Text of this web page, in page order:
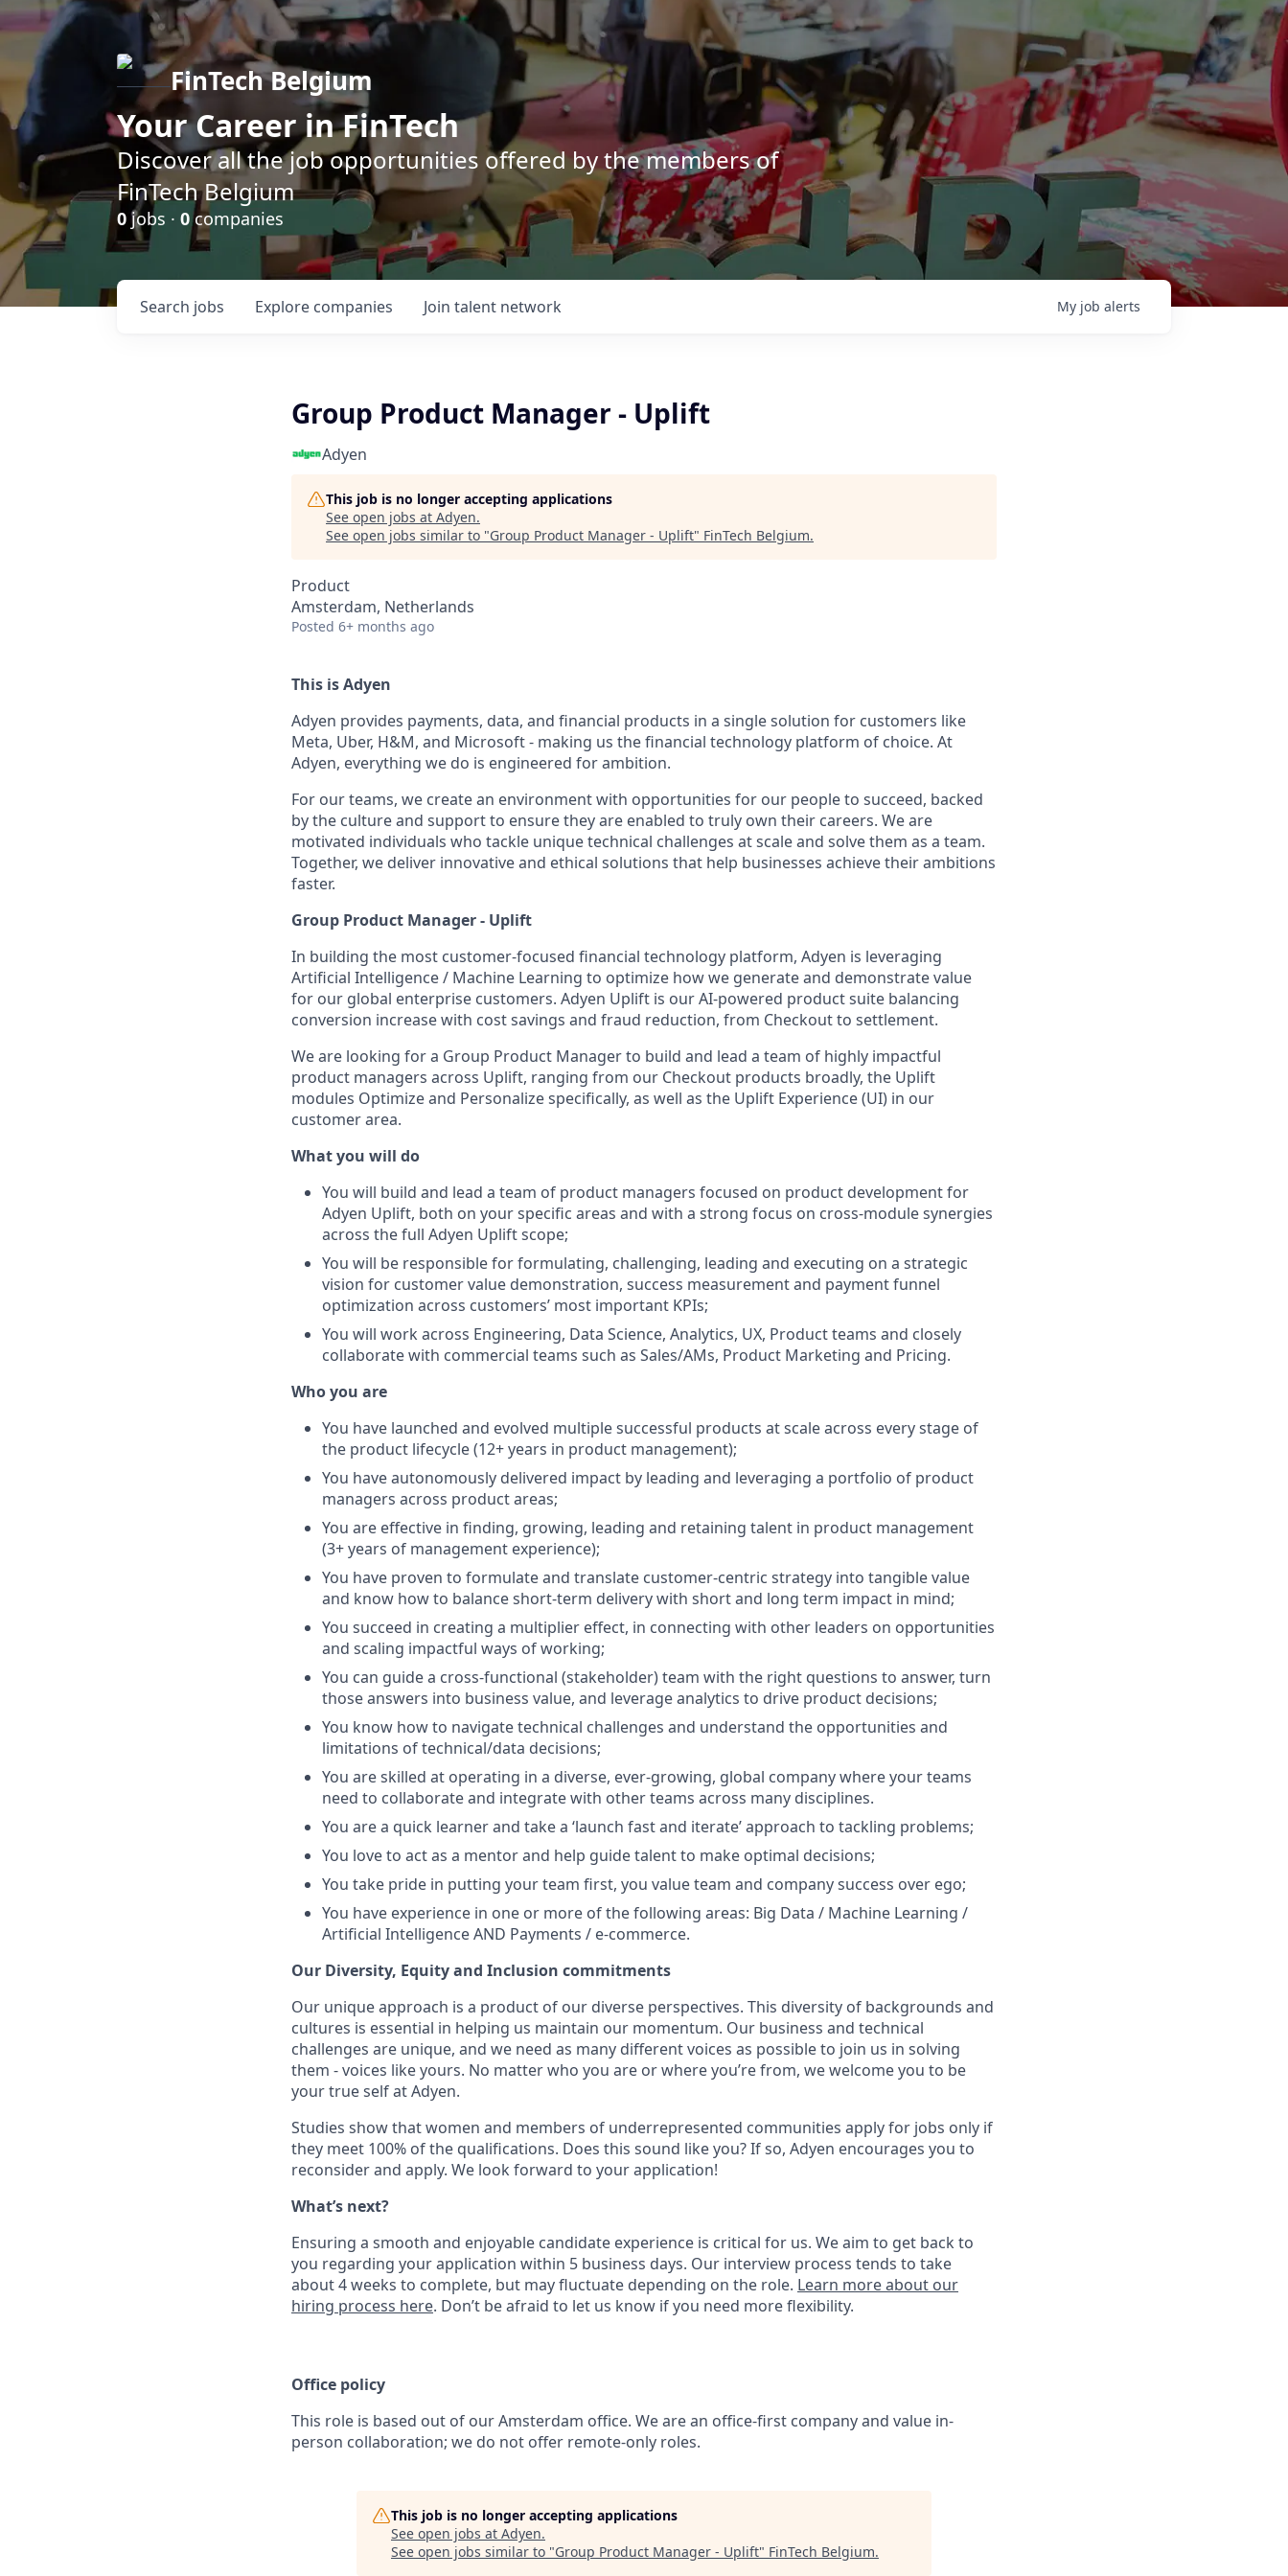
FinTech Belgium
Your Career in FinTech
Discover all the job opportunities offered by the members of
FinTech Belgium
0 jobs · 0companies
Search jobs Explore companies Join talent network My job alerts
Group Product Manager - Uplift
Adyen
This job is no longer accepting applications
See open jobs at Adyen.
See open jobs similar to "Group Product Manager - Uplift" FinTech Belgium.
Product
Amsterdam, Netherlands
Posted 6+ months ago
This is Adyen
Adyen provides payments, data, and financial products in a single solution for customers like
Meta, Uber, H&M, and Microsoft - making us the financial technology platform of choice. At
Adyen, everything we do is engineered for ambition.
For our teams, we create an environment with opportunities for our people to succeed, backed
by the culture and support to ensure they are enabled to truly own their careers. We are
motivated individuals who tackle unique technical challenges at scale and solve them as a team.
Together, we deliver innovative and ethical solutions that help businesses achieve their ambitions
faster.
Group Product Manager - Uplift
In building the most customer-focused financial technology platform, Adyen is leveraging
Artificial Intelligence / Machine Learning to optimize how we generate and demonstrate value
for our global enterprise customers. Adyen Uplift is our AI-powered product suite balancing
conversion increase with cost savings and fraud reduction, from Checkout to settlement.
We are looking for a Group Product Manager to build and lead a team of highly impactful
product managers across Uplift, ranging from our Checkout products broadly, the Uplift
modules Optimize and Personalize specifically, as well as the Uplift Experience (UI) in our
customer area.
What you will do
You will build and lead a team of product managers focused on product development for
Adyen Uplift, both on your specific areas and with a strong focus on cross-module synergies
across the full Adyen Uplift scope;
You will be responsible for formulating, challenging, leading and executing on a strategic
vision for customer value demonstration, success measurement and payment funnel
optimization across customers’ most important KPIs;
You will work across Engineering, Data Science, Analytics, UX, Product teams and closely
collaborate with commercial teams such as Sales/AMs, Product Marketing and Pricing.
Who you are
You have launched and evolved multiple successful products at scale across every stage of
the product lifecycle (12+ years in product management);
You have autonomously delivered impact by leading and leveraging a portfolio of product
managers across product areas;
You are effective in finding, growing, leading and retaining talent in product management
(3+ years of management experience);
You have proven to formulate and translate customer-centric strategy into tangible value
and know how to balance short-term delivery with short and long term impact in mind;
You succeed in creating a multiplier effect, in connecting with other leaders on opportunities
and scaling impactful ways of working;
You can guide a cross-functional (stakeholder) team with the right questions to answer, turn
those answers into business value, and leverage analytics to drive product decisions;
You know how to navigate technical challenges and understand the opportunities and
limitations of technical/data decisions;
You are skilled at operating in a diverse, ever-growing, global company where your teams
need to collaborate and integrate with other teams across many disciplines.
You are a quick learner and take a ‘launch fast and iterate’ approach to tackling problems;
You love to act as a mentor and help guide talent to make optimal decisions;
You take pride in putting your team first, you value team and company success over ego;
You have experience in one or more of the following areas: Big Data / Machine Learning /
Artificial Intelligence AND Payments / e-commerce.
Our Diversity, Equity and Inclusion commitments
Our unique approach is a product of our diverse perspectives. This diversity of backgrounds and
cultures is essential in helping us maintain our momentum. Our business and technical
challenges are unique, and we need as many different voices as possible to join us in solving
them - voices like yours. No matter who you are or where you’re from, we welcome you to be
your true self at Adyen.
Studies show that women and members of underrepresented communities apply for jobs only if
they meet 100% of the qualifications. Does this sound like you? If so, Adyen encourages you to
reconsider and apply. We look forward to your application!
What’s next?
Ensuring a smooth and enjoyable candidate experience is critical for us. We aim to get back to
you regarding your application within 5 business days. Our interview process tends to take
about 4 weeks to complete, but may fluctuate depending on the role. Learn more about our
hiring process here. Don’t be afraid to let us know if you need more flexibility.
Office policy
This role is based out of our Amsterdam office. We are an office-first company and value in-
person collaboration; we do not offer remote-only roles.
This job is no longer accepting applications
See open jobs at Adyen.
See open jobs similar to "Group Product Manager - Uplift" FinTech Belgium.